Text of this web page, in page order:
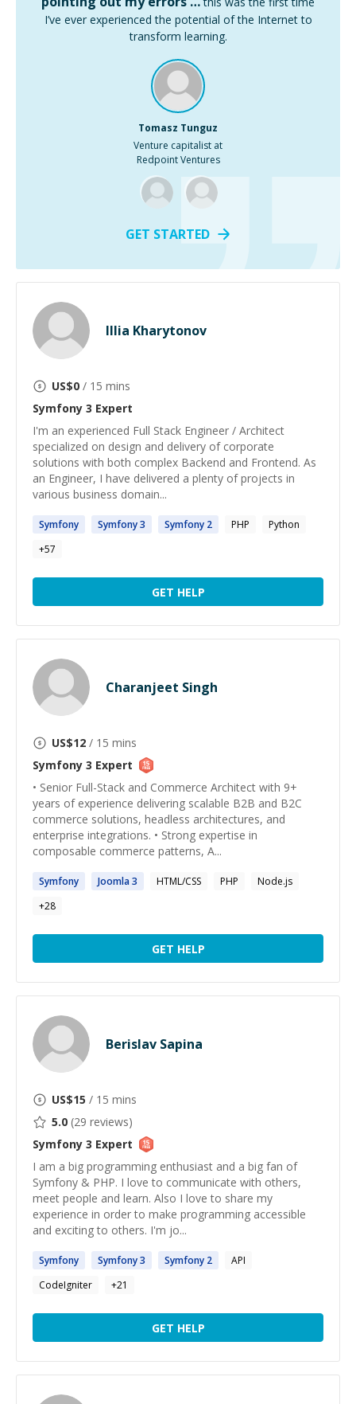
I’ve ever experienced the potential of the Internet to
transform learning.
Tomasz Tunguz
Venture capitalist at
Redpoint Ventures
GET STARTED
Illia Kharytonov
US$0 / 15 mins
Symfony 3 Expert
I'm an experienced Full Stack Engineer / Architect
specialized on design and delivery of corporate
solutions with both complex Backend and Frontend. As
an Engineer, I have delivered a plenty of projects in
various business domain...
Symfony Symfony3 Symfony 2 PHP
Python
+57
GET HELP
Charanjeet Singh
US$12 / 15 mins
Symfony 3 Expert
• Senior Full-Stack and Commerce Architect with 9+
years of experience delivering scalable B2B and B2C
commerce solutions, headless architectures, and
enterprise integrations. • Strong expertise in
composable commerce patterns, A...
Symfony Joomla3 HTML/CSS PHP
Node.js
+28
GET HELP
Berislav Sapina
US$15 / 15 mins
5.0 (29 reviews)
Symfony 3 Expert
I am a big programming enthusiast and a big fan of
Symfony & PHP. I love to communicate with others,
meet people and learn. Also I love to share my
experience in order to make programming accessible
and exciting to others. I'm jo...
Symfony Symfony3 Symfony 2
API
CodeIgniter
+21
GET HELP